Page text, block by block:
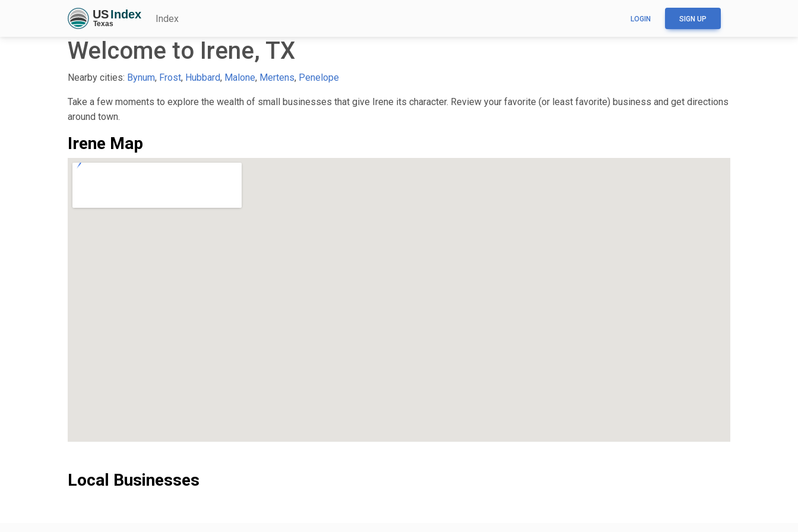
Index LOGIN SIGN UP
Welcome to Irene, TX
Nearby cities: Bynum, Frost, Hubbard, Malone, Mertens, Penelope
Take a few moments to explore the wealth of small businesses that give Irene its character. Review your favorite (or least favorite) business and get directions
around town.
Irene Map
Local Businesses